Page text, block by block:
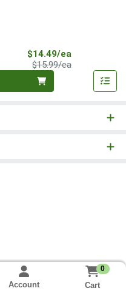
$14.49/ea
$15.99/eaProduct Price
Account
0
Cart